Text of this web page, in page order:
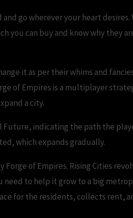
go wherever your heart
you can buy and know why they
it as per their whims and
of Empires is a multiplayer
a city.
Future, indicating the path the
which expands gradually.
of Empires. Rising Cities
to help it grow to a big
for the residents, collects rent,